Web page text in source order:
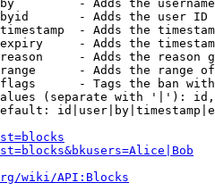
- Adds the
- Adds the user ID
- Adds the
- Adds the
- Adds the reason
- Adds the range
- Tags the ban
(separate with '|'):
wiki/API:Blocks